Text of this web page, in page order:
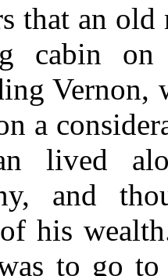
that an
cabin on
Vernon,
a
lived
and
his
to go to